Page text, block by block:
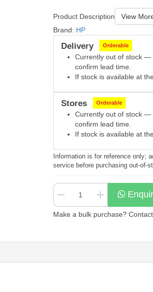
Product Description
View
Brand: HP
Delivery Orderable
Currently out of stock —
confirm lead time.
If stock is available at
Stores Orderable
Currently out of stock —
confirm lead time.
If stock is available at
Information is for reference only;
service before purchasing out-of-
Make a bulk purchase?